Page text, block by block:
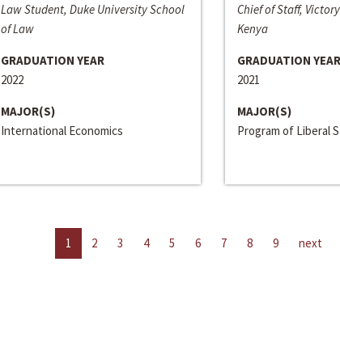
Law Student, Duke University School
of Law
GRADUATION YEAR
2022
MAJOR(S)
International Economics
Chief of Staff,
Kenya
GRADUATION YEAR
2021
MAJOR(S)
Program of Liberal
1 2 3 4 5 6 7 8 9 next